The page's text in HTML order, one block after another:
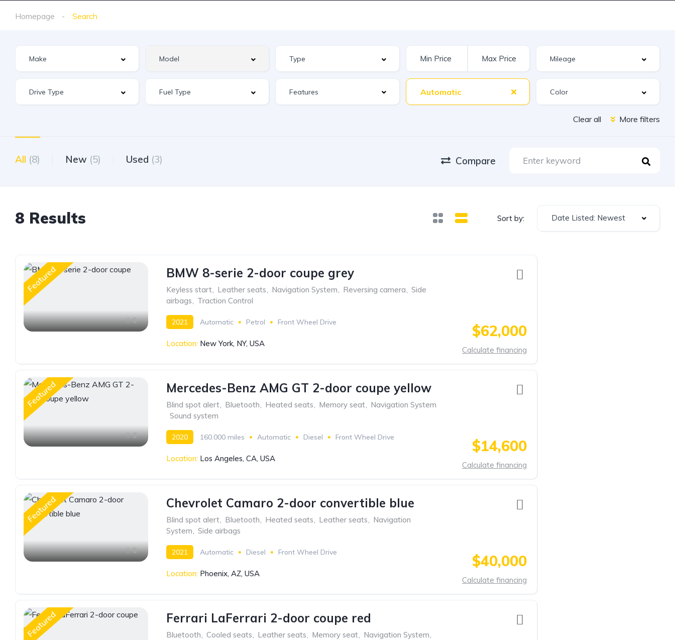
Homepage Search
Features Automatic
Clear all More filters
All (8) New (5) Used (3) Compare
8 Results Sort by: Date Listed: Newest
Featured
6
BMW 8-serie 2-door coupe grey
Keyless start, Leather seats, Navigation System, Reversing camera, Side
airbags, Traction Control
2021 Automatic Petrol Front Wheel Drive
Location: New York, NY, USA
$62,000
Calculate financing
Featured
6
Mercedes-Benz AMG GT 2-door coupe yellow
Blind spot alert, Bluetooth, Heated seats, Memory seat, Navigation System
Sound system
2020 160.000 miles Automatic Diesel Front Wheel Drive
Location: Los Angeles, CA, USA
$14,600
Calculate financing
Featured
6
Chevrolet Camaro 2-door convertible blue
Blind spot alert, Bluetooth, Heated seats, Leather seats, Navigation
System, Side airbags
2021 Automatic Diesel Front Wheel Drive
Location: Phoenix, AZ, USA
$40,000
Calculate financing
Featured Ferrari LaFerrari 2-door coupe red
Bluetooth, Cooled seats, Leather seats, Memory seat, Navigation System,